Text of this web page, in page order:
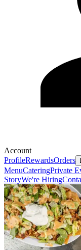
Account
ProfileRewardsOrders
MenuCateringPrivate
StoryWe're Hiring